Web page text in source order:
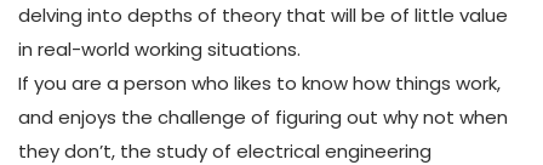
delving into depths of theory that will be of little value
in real-world working situations.
If you are a person who likes to know how things work,
and enjoys the challenge of figuring out why not when
they don’t, the study of electrical engineering